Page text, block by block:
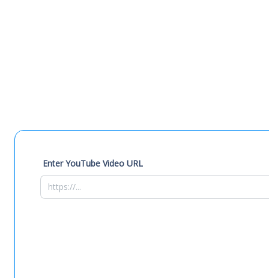
Enter YouTube Video URL